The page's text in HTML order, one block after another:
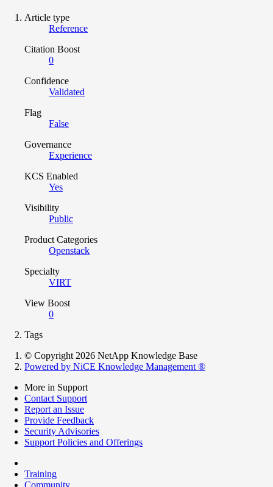
Article type
Reference
Citation Boost
0
Confidence
Validated
Flag
False
Governance
Experience
KCS Enabled
Yes
Visibility
Public
Product Categories
Openstack
Specialty
VIRT
View Boost
0
Tags
© Copyright 2026 NetApp Knowledge Base
Powered by NiCE Knowledge Management ®
More in Support
Contact Support
Report an Issue
Provide Feedback
Security Advisories
Support Policies and Offerings
Training
Community